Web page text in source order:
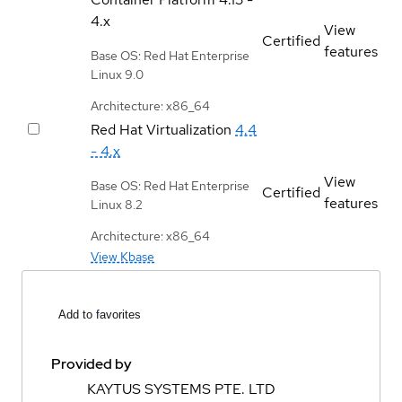
4.x
Base OS: Red Hat Enterprise
Linux 9.0
Architecture: x86_64
Certified
View
features
Red Hat Virtualization 4.4
- 4.x
Base OS: Red Hat Enterprise
Linux 8.2
Architecture: x86_64
View Kbase
Certified
View
features
Add to favorites
Provided by
KAYTUS SYSTEMS PTE. LTD